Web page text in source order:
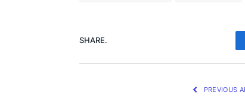
SHARE.
PREVIOUS